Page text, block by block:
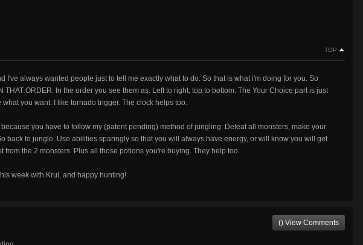
TOP
I've always wanted people just to tell me exactly what to do. So that is what i'm doing for you. So
THAT ORDER. In the order you see them as. Left to right, top to bottom. The Your Choice part is just
you want. I like tornado trigger. The clock helps too.
you have to follow my (patent pending) method of jungling: Defeat all monsters, make your
back to jungle. Use abilities sparingly so that you will always have energy, or will know you will get
from the 2 monsters. Plus all those potions you're buying. They help too.
week with Krul, and happy hunting!
() View Comments